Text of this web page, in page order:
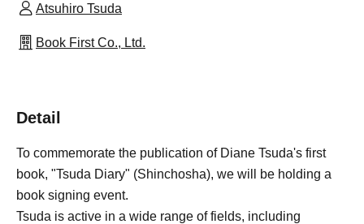
Atsuhiro Tsuda
Book First Co., Ltd.
Detail
To commemorate the publication of Diane Tsuda's first
book, "Tsuda Diary" (Shinchosha), we will be holding a
book signing event.
Tsuda is active in a wide range of fields, including